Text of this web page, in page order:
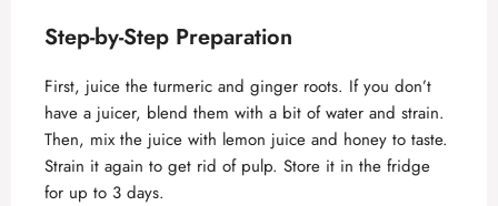
Step-by-Step Preparation
First, juice the turmeric and ginger roots. If you don’t
have a juicer, blend them with a bit of water and strain.
Then, mix the juice with lemon juice and honey to taste.
Strain it again to get rid of pulp. Store it in the fridge
for up to 3 days.